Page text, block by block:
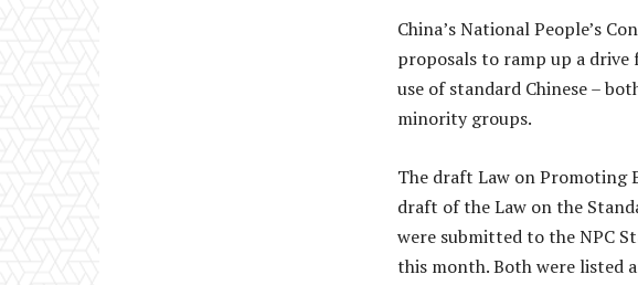
China’s National People’s
proposals to ramp up a
use of standard Chinese –
minority groups.
The draft Law on Promoting
draft of the Law on the
were submitted to the NPC
this month. Both were listed